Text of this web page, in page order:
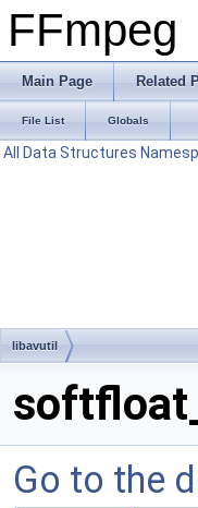
FFmpeg
Main Page Related
File List Globals
All Data Structures
libavutil
Go to the